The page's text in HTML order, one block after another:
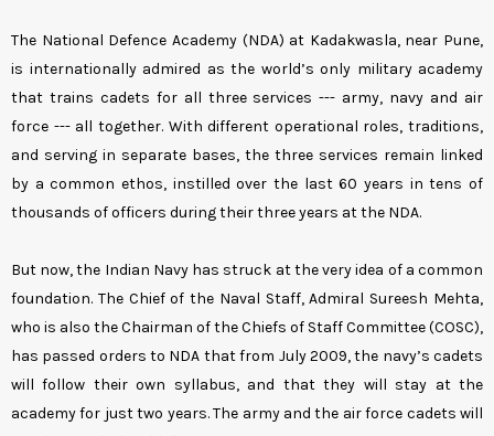
The National Defence Academy (NDA) at Kadakwasla, near Pune,
is internationally admired as the world’s only military academy
that trains cadets for all three services --- army, navy and air
force --- all together. With different operational roles, traditions,
and serving in separate bases, the three services remain linked
by a common ethos, instilled over the last 60 years in tens of
thousands of officers during their three years at the NDA.
But now, the Indian Navy has struck at the very idea of a common
foundation. The Chief of the Naval Staff, Admiral Sureesh Mehta,
who is also the Chairman of the Chiefs of Staff Committee (COSC),
has passed orders to NDA that from July 2009, the navy’s cadets
will follow their own syllabus, and that they will stay at the
academy for just two years. The army and the air force cadets will